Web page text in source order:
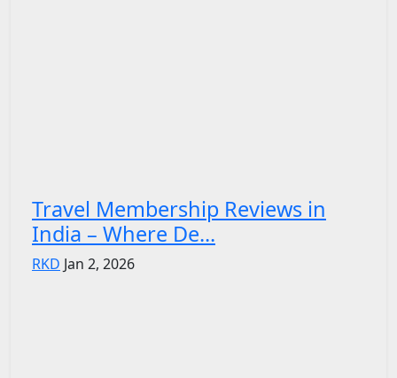
Travel Membership Reviews in
India – Where De...
RKD Jan 2, 2026